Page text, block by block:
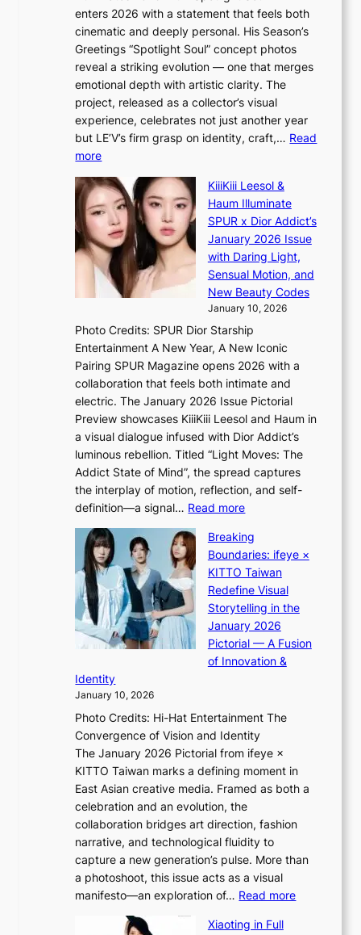
c
r
e
e
n
n
g
a
l
i
n
A
c
a
i
u
t
e
r
s
f
a
c
e
s
n
c
t
i
o
n
s
o
v
e
a
e
g
i
d
r
i
g
g
i
n
g
enters 2026 with a statement that feels both
cinematic and deeply personal. His Season’s
Greetings “Spotlight Soul” concept photos
reveal a striking evolution — one that merges
emotional depth with artistic clarity. The
project, released as a collector’s visual
experience, celebrates not just another year
but LE’V’s firm grasp on identity, craft,… Read
more:
E
’
V
S
t
e
I
n
t
o
t
h
e
L
i
g
h
t
:
“
S
p
o
t
g
h
t
S
o
u
l
”
C
a
p
t
u
KiiiKiii Leesol &
Haum Illuminate
SPUR x Dior Addict’s
January 2026 Issue
with Daring Light,
Sensual Motion, and
New Beauty Codes
January 10, 2026
Photo Credits: SPUR Dior Starship
Entertainment A New Year, A New Iconic
Pairing SPUR Magazine opens 2026 with a
collaboration that feels both intimate and
electric. The January 2026 Issue Pictorial
Preview showcases KiiiKiii Leesol and Haum in
a visual dialogue infused with Dior Addict’s
luminous rebellion. Titled “Light Moves: The
Addict State of Mind”, the spread captures
the interplay of motion, reflection, and self-
definition—a signal… Read more:
i
i
i
K
i
i
i
L
s
o
&
H
a
u
m
I
l
l
Breaking
Boundaries: ifeye ×
KITTO Taiwan
Redefine Visual
Storytelling in the
January 2026
Pictorial — A Fusion
of Innovation &
Identity
January 10, 2026
Photo Credits: Hi-Hat Entertainment The
Convergence of Vision and Identity
The January 2026 Pictorial from ifeye ×
KITTO Taiwan marks a defining moment in
East Asian creative media. Framed as both a
celebration and an evolution, the
collaboration bridges art direction, fashion
narrative, and technological fluidity to
capture a new generation’s pulse. More than
a photoshoot, this issue acts as a visual
manifesto—an exploration of… Read more:
Xiaoting in Full